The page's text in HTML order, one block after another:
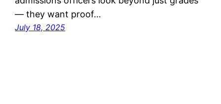
— they want proof…
July 18, 2025